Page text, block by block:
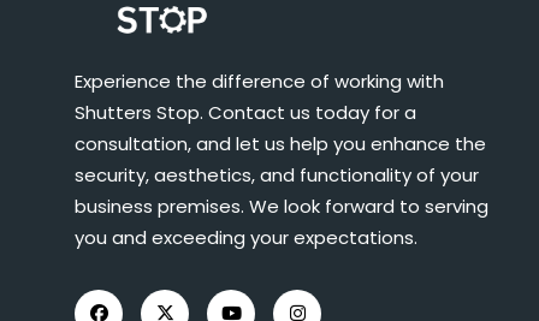
Experience the difference of working with
Shutters Stop. Contact us today for a
consultation, and let us help you enhance the
security, aesthetics, and functionality of your
business premises. We look forward to serving
you and exceeding your expectations.